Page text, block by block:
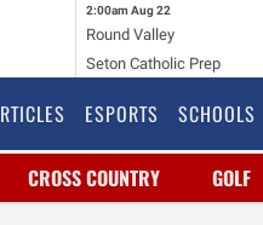
2:00am Aug 22
Round Valley
Seton Catholic Prep
ESPORTS SCHOOLS
CROSS COUNTRY GOLF